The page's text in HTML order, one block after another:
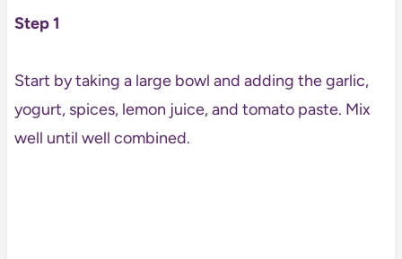
Step 1
Start by taking a large bowl and adding the garlic,
yogurt, spices, lemon juice, and tomato paste. Mix
well until well combined.